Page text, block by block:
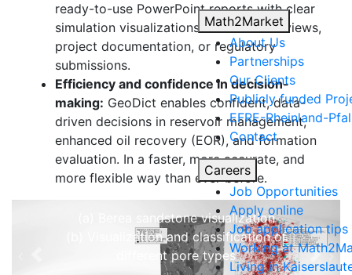
Math2Market
About Us
Partnerships
Our Clients
Publicly funded
EFRE-Rheinland-
Contact
Careers
Job Opportunities
Apply online
Job application tips
Working at
Living in
ready-to-use PowerPoint reports with clear
simulation visualizations for internal reviews,
project documentation, or regulatory
submissions.
Efficiency and confidence in decision-
making: GeoDict enables confident, data-
driven decisions in reservoir management,
enhanced oil recovery (EOR), and formation
evaluation. In a faster, more accurate, and
more flexible way than ever before.
Next
Characterize porosity
Analyze the rock structure to
distinguish
between open and closed pores.
Open pores are further classified
into
dead-end pores andthrough
pores.
(a) Berea sandstone visualization
(b) Visualization and classification of
different pore types